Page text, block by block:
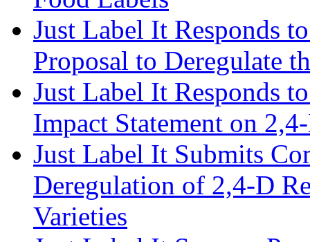
Just Label It Responds
Proposal to Deregulate
Just Label It Responds
Impact Statement on
Just Label It Submits
Deregulation of 2,4-D
Varieties